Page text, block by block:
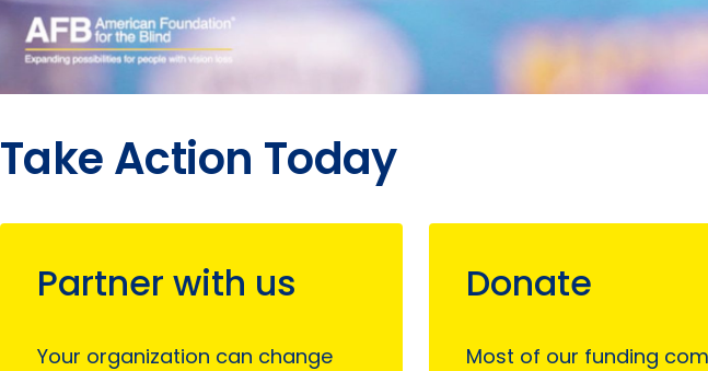
Take Action Today
Partner with us
Your organization can change
Donate
Most of our funding